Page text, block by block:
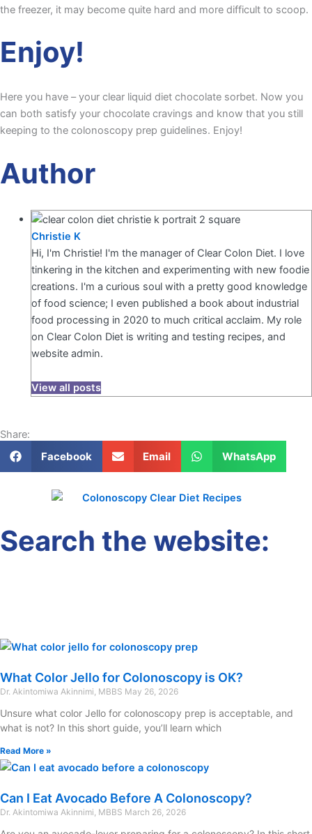
the freezer, it may become quite hard and more difficult to scoop.
Enjoy!
Here you have – your clear liquid diet chocolate sorbet. Now you
can both satisfy your chocolate cravings and know that you still
keeping to the colonoscopy prep guidelines. Enjoy!
Author
Christie K
Hi, I'm Christie! I'm the manager of Clear Colon Diet. I love
tinkering in the kitchen and experimenting with new foodie
creations. I'm a curious soul with a pretty good knowledge
of food science; I even published a book about industrial
food processing in 2020 to much critical acclaim. My role
on Clear Colon Diet is writing and testing recipes, and
website admin.
View all posts
Share:
Facebook Email WhatsApp
Search the website:
What Color Jello for Colonoscopy is OK?
Dr. Akintomiwa Akinnimi, MBBS May 26, 2026
Unsure what color Jello for colonoscopy prep is acceptable, and
what is not? In this short guide, you’ll learn which
Read More »
Can I Eat Avocado Before A Colonoscopy?
Dr. Akintomiwa Akinnimi, MBBS March 26, 2026